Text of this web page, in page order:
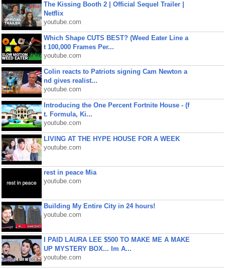
The Kissing Booth 2 | Official Sequel Trailer |
Netflix
youtube.com
Which Shape CUTS BEST? (Weed Eater Line a
t 100,000 Frames Per...
youtube.com
Colin reacts to Patriots signing Cam Newton a
nd gives realist...
youtube.com
Introducing the One Percent Fortnite House - (f
t. Formula, Ki...
youtube.com
LIVING AT THE HYPE HOUSE FOR A WEEK
youtube.com
rest in peace Mia
youtube.com
Building My Entire City in 24 hours!
youtube.com
I PAID LAURA LEE $500 TO MAKE ME A MAKE
UP MYSTERY BOX... Im A...
youtube.com